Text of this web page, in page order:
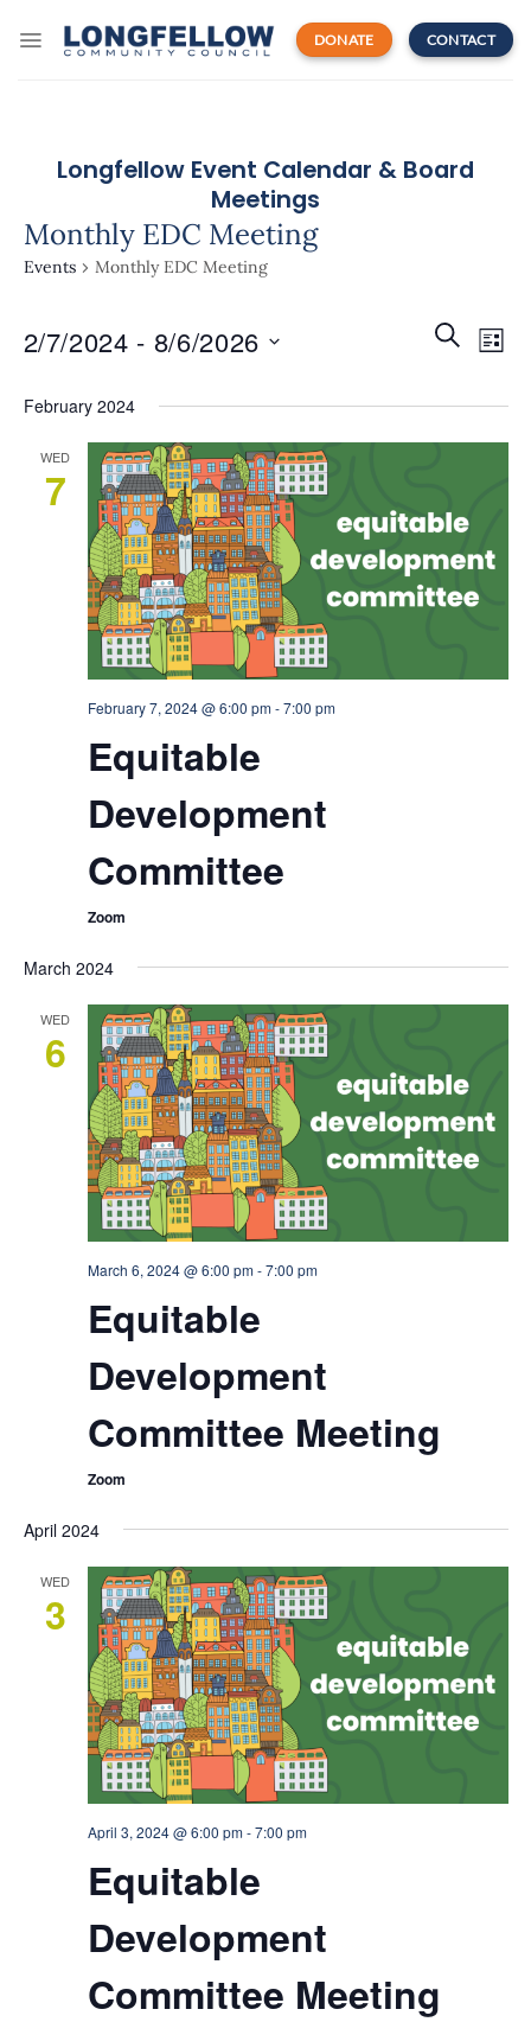
DONATE CONTACT
Longfellow Event Calendar & Board
Meetings
Monthly EDC Meeting
Events Monthly EDC Meeting
Events
Search
Views
SEARCH
LIST
2/7/2024 - 8/6/2026
date.
February 2024
WED
7
February 7, 2024 @ 6:00 pm-7:00 pm
Equitable
Development
Committee
Zoom
March 2024
WED
6
March 6, 2024 @ 6:00 pm-7:00 pm
Equitable
Development
Committee Meeting
Zoom
April 2024
WED
3
April 3, 2024 @ 6:00 pm-7:00 pm
Equitable
Development
Committee Meeting